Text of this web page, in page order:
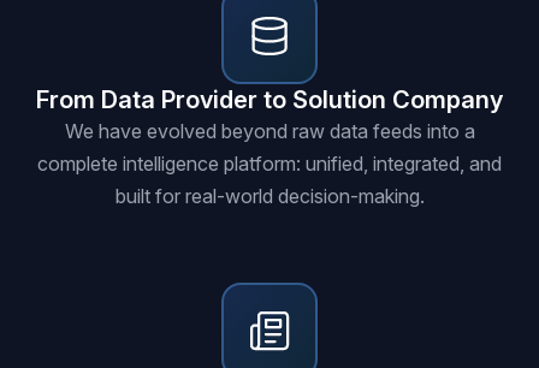
From Data Provider to Solution Company
We have evolved beyond raw data feeds into a
complete intelligence platform: unified, integrated, and
built for real-world decision-making.